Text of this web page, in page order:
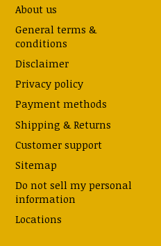
About us
General terms &
conditions
Disclaimer
Privacy policy
Payment methods
Shipping & Returns
Customer support
Sitemap
Do not sell my personal
information
Locations